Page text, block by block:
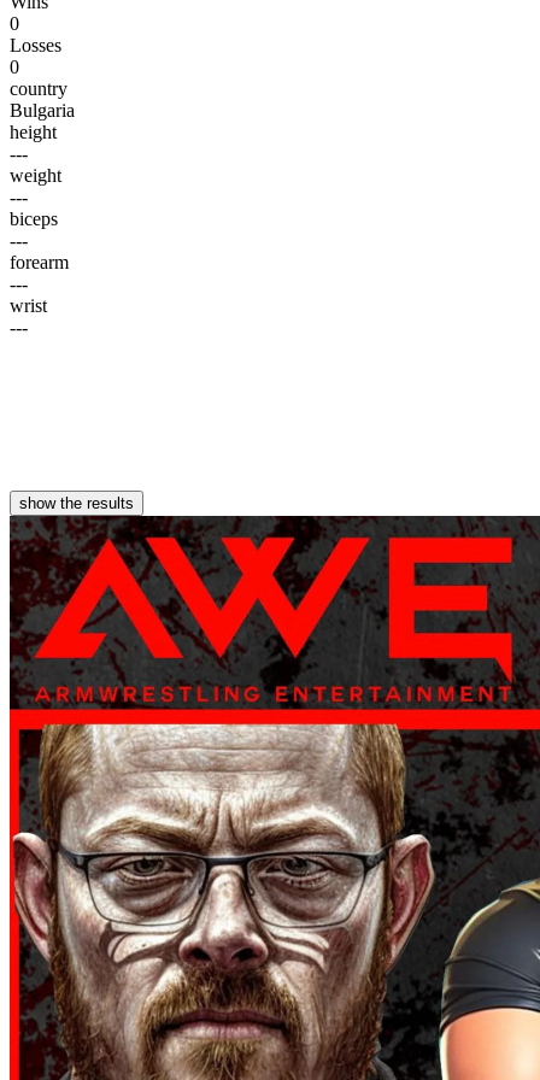
0
Losses
0
country
Bulgaria
height
---
weight
---
biceps
---
forearm
---
wrist
---
show the results